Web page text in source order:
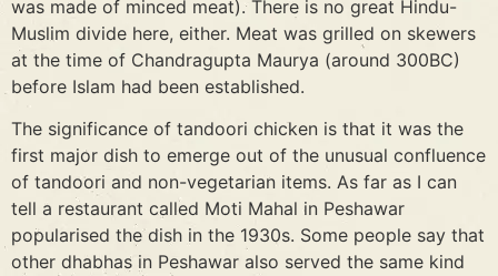
was made of minced meat). There is no great Hindu-
Muslim divide here, either. Meat was grilled on skewers
at the time of Chandragupta Maurya (around 300BC)
before Islam had been established.
The significance of tandoori chicken is that it was the
first major dish to emerge out of the unusual confluence
of tandoori and non-vegetarian items. As far as I can
tell a restaurant called Moti Mahal in Peshawar
popularised the dish in the 1930s. Some people say that
other dhabhas in Peshawar also served the same kind